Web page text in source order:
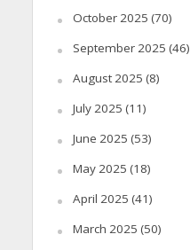
October 2025 (70)
September 2025 (46)
August 2025 (8)
July 2025 (11)
June 2025 (53)
May 2025 (18)
April 2025 (41)
March 2025 (50)